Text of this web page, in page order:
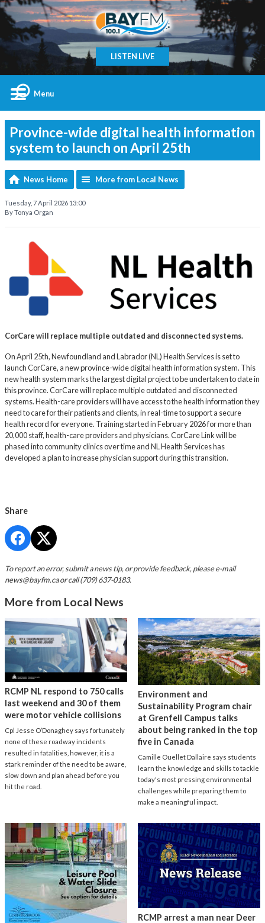
LISTEN LIVE
Menu
Province-wide digital health information
system to launch on April 25th
News Home More from Local News
Tuesday, 7 April 2026 13:00
By Tonya Organ
CorCare will replace multiple outdated and disconnected systems.
On April 25th, Newfoundland and Labrador (NL) Health Services is set to
launch CorCare, a new province-wide digital health information system. This
new health system marks the largest digital project to be undertaken to date in
this province. CorCare will replace multiple outdated and disconnected
systems. Health-care providers will have access to the health information they
need to care for their patients and clients, in real-time to support a secure
health record for everyone. Training started in February 2026 for more than
20,000 staff, health-care providers and physicians. CorCare Link will be
phased into community clinics over time and NL Health Services has
developed a plan to increase physician support during this transition.
Share
To report an error, submit a news tip, or provide feedback, please e-mail
news@bayfm.caor call (709) 637-0183.
More from Local News
RCMP NL respond to 750 calls
last weekend and 30 of them
were motor vehicle collisions
Cpl Jesse O’Donaghey says fortunately
none of these roadway incidents
resulted in fatalities, however, it is a
stark reminder of the need to be aware,
slow down and plan ahead before you
hit the road.
Environment and
Sustainability Program chair
at Grenfell Campus talks
about being ranked in the top
five in Canada
Camille Ouellet Dallaire says students
learn the knowledge and skills to tackle
today's most pressing environmental
challenges while preparing them to
make a meaningful impact.
RCMP arrest a man near Deer